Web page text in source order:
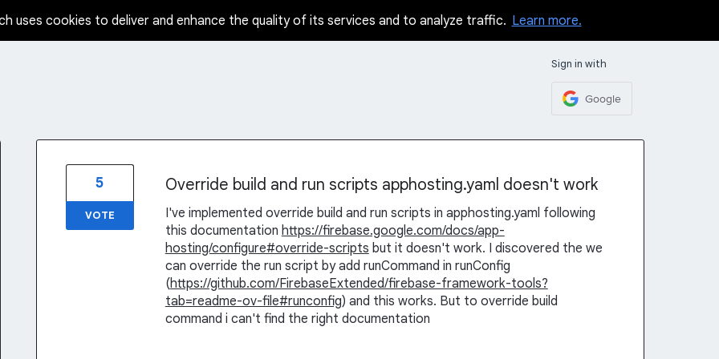
uses cookies to deliver and enhance the quality of its services and to analyze traffic. Learn more.
Sign in with
Google
Override build and run scripts apphosting.yaml doesn't work
I've implemented override build and run scripts in apphosting.yaml following
this documentation https://firebase.google.com/docs/app-
hosting/configure#override-scripts but it doesn't work. I discovered the we
can override the run script by add runCommand in runConfig
(https://github.com/FirebaseExtended/firebase-framework-tools?
tab=readme-ov-file#runconfig) and this works. But to override build
command i can't find the right documentation
5
VOTE